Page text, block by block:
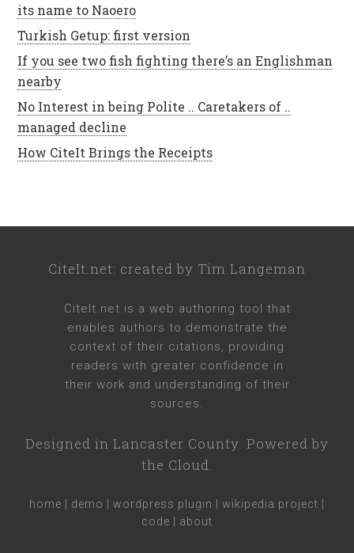
its name to Naoero
Turkish Getup: first version
If you see two fish fighting there’s an Englishman
nearby
No Interest in being Polite .. Caretakers of ..
managed decline
How CiteIt Brings the Receipts
CiteIt.net: created by Tim Langeman
CiteIt.net is a web authoring tool that
enables authors to demonstrate the
context of their citations, providing
readers with greater confidence in
their work and understanding of their
sources.
Designed in Lancaster County. Powered by
the Cloud.
home demo wordpress plugin wikipedia project
code
about